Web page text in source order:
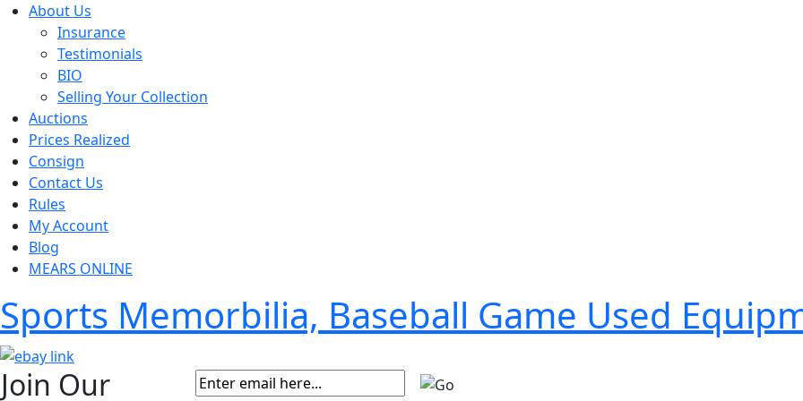
About Us
Insurance
Testimonials
BIO
Selling Your Collection
Auctions
Prices Realized
Consign
Contact Us
Rules
My Account
Blog
MEARS ONLINE
Sports Memorbilia, Baseball Game Used
Join Our